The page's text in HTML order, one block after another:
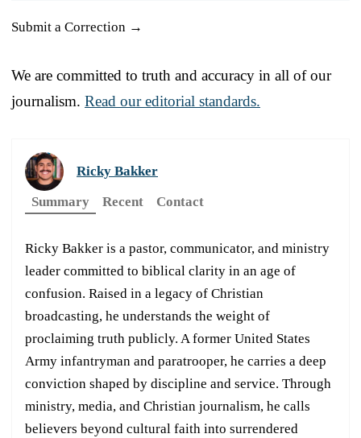
Submit a Correction →
We are committed to truth and accuracy in all of our
journalism. Read our editorial standards.
Ricky Bakker
Summary
Recent Contact
Ricky Bakker is a pastor, communicator, and ministry
leader committed to biblical clarity in an age of
confusion. Raised in a legacy of Christian
broadcasting, he understands the weight of
proclaiming truth publicly. A former United States
Army infantryman and paratrooper, he carries a deep
conviction shaped by discipline and service. Through
ministry, media, and Christian journalism, he calls
believers beyond cultural faith into surrendered